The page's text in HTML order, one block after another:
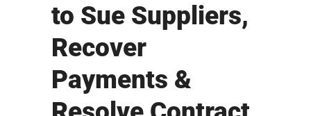
to Sue Suppliers,
Recover
Payments &